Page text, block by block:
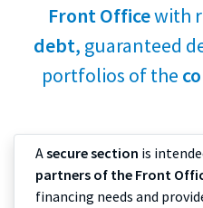
Front Officewith
debt, guaranteed
portfolios of the
Asecure section is
partners of the Front
financing needs and